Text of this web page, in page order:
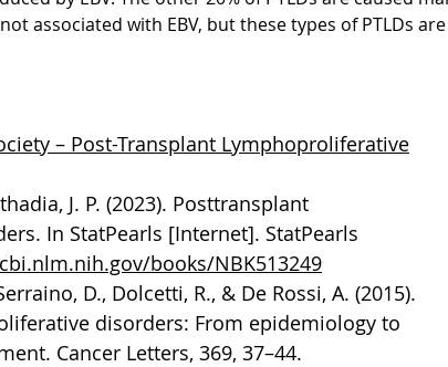
associated with EBV, but these types of PTLDs
– Post-Transplant Lymphoproliferative
J. P. (2023). Posttransplant
In StatPearls [Internet]. StatPearls
books/NBK513249
D., Dolcetti, R., & De Rossi, A. (2015).
disorders: From epidemiology to
Cancer Letters, 369, 37–44.